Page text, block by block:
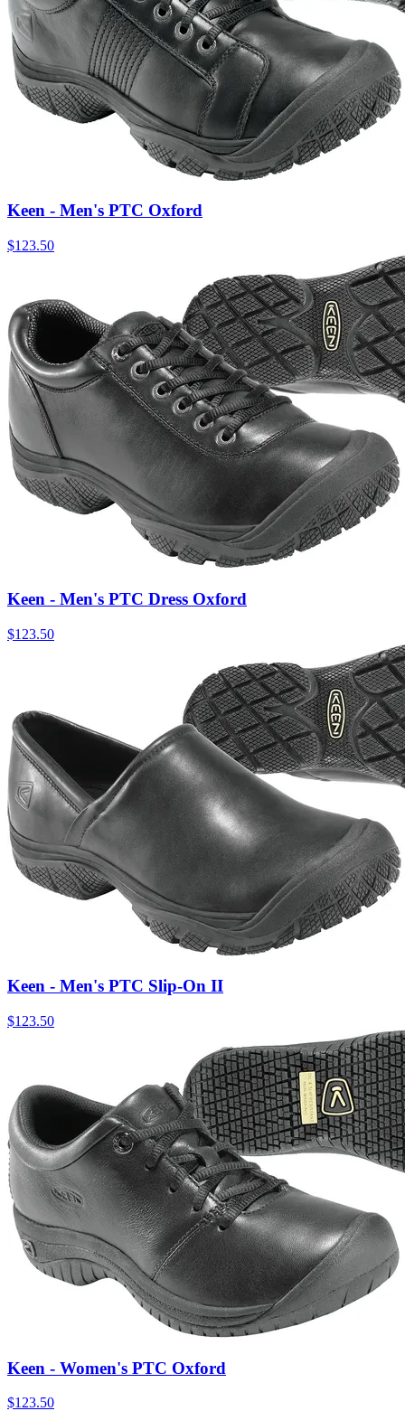
Keen - Men's PTC Oxford
$123.50
Keen - Men's PTC Dress Oxford
$123.50
Keen - Men's PTC Slip-On II
$123.50
Keen - Women's PTC Oxford
$123.50